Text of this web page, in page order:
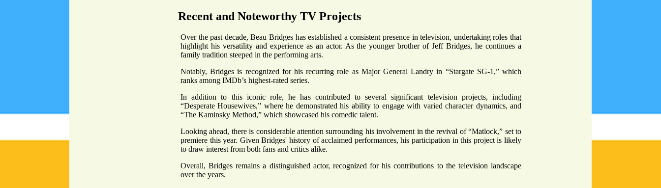
Recent and Noteworthy TV Projects
Over the past decade, Beau Bridges has established a consistent presence in television, undertaking roles that
highlight his versatility and experience as an actor. As the younger brother of Jeff Bridges, he continues a
family tradition steeped in the performing arts.
Notably, Bridges is recognized for his recurring role as Major General Landry in “Stargate SG-1,” which
ranks among IMDb’s highest-rated series.
In addition to this iconic role, he has contributed to several significant television projects, including
“Desperate Housewives,” where he demonstrated his ability to engage with varied character dynamics, and
“The Kaminsky Method,” which showcased his comedic talent.
Looking ahead, there is considerable attention surrounding his involvement in the revival of “Matlock,” set to
premiere this year. Given Bridges' history of acclaimed performances, his participation in this project is likely
to draw interest from both fans and critics alike.
Overall, Bridges remains a distinguished actor, recognized for his contributions to the television landscape
over the years.